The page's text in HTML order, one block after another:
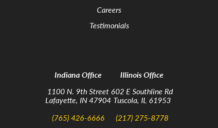
Careers
Testimonials
Indiana Office
1100 N. 9th Street
Lafayette, IN 47904
(765) 426-6666
Illinois Office
602 E Southline Rd
Tuscola, IL 61953
(217) 275-8778